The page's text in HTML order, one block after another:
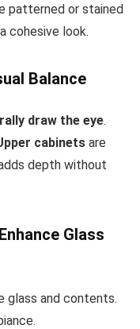
patterned or stained
cohesive look.
Balance
draw the eye.
cabinets are
depth without
Glass
glass and contents.